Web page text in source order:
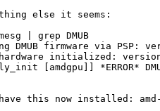
else it seems:
| grep DMUB
firmware via PSP:
initialized:
[amdgpu]] *ERROR*
this now installed: amd-